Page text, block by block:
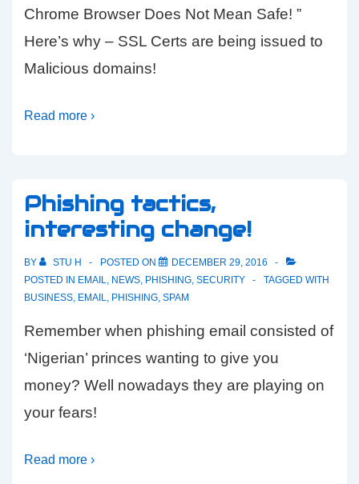
Chrome Browser Does Not Mean Safe! ”
Here’s why – SSL Certs are being issued to
Malicious domains!
Read more ›
Phishing tactics,
interesting change!
BY STU H POSTED ON
DECEMBER 29, 2016
POSTED IN EMAIL NEWS PHISHING SECURITY
TAGGED WITH
BUSINESS EMAIL PHISHING SPAM
Remember when phishing email consisted of
‘Nigerian’ princes wanting to give you
money? Well nowadays they are playing on
your fears!
Read more ›